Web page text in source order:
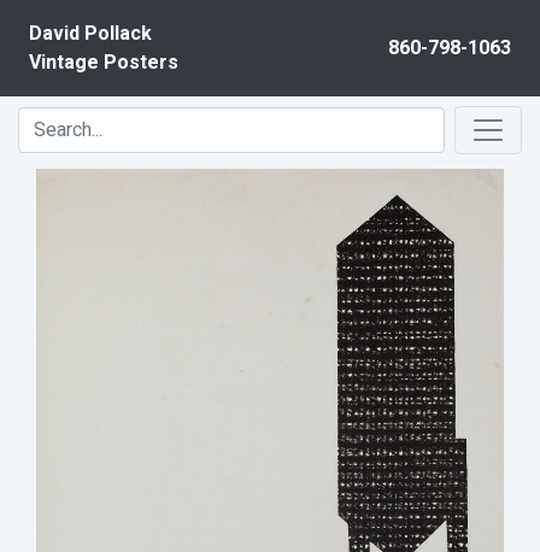
David Pollack
Vintage Posters
860-798-1063